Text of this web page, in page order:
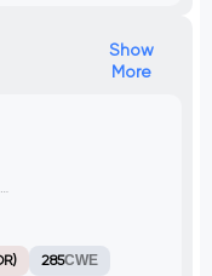
Show
More
285CWE